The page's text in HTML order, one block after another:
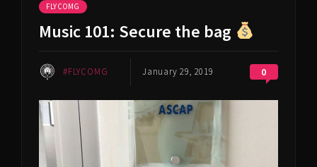
FLYCOMG
Music 101: Secure the bag
#FLYCOMG January 29, 2019 0